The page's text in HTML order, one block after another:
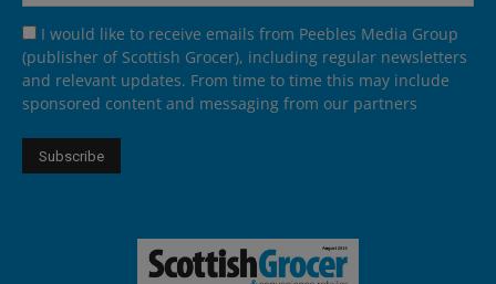
I would like to receive emails from Peebles Media Group
(publisher of Scottish Grocer), including regular newsletters
and relevant updates. From time to time this may include
sponsored content and messaging from our partners